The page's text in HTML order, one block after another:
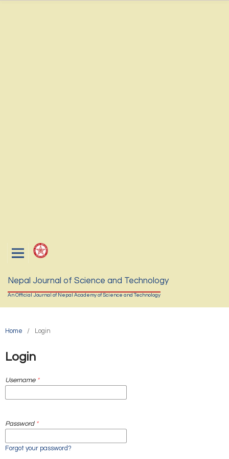
Nepal Journal of Science and Technology
An Official Journal of Nepal Academy of Science and Technology
Home / Login
Login
Username *
Password *
Forgot your password?